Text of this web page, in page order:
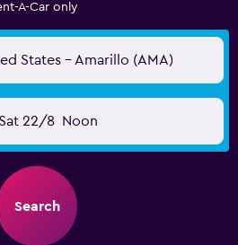
A-Car only
States - Amarillo (AMA)
Sat 22/8 Noon
Search